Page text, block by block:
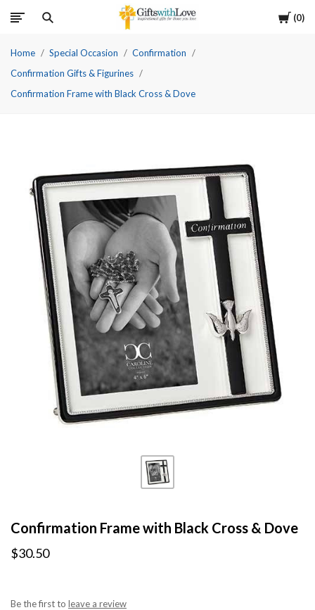
Cart
0
Home Special Occasion
Confirmation
Confirmation Gifts & Figurines
Confirmation Frame with Black Cross & Dove
Confirmation Frame with Black Cross & Dove
$30.50
Be the first to leave a review